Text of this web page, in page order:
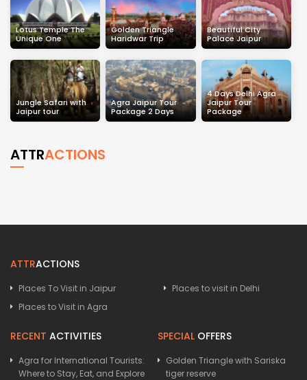
Lotus Temple The
Unique One
Golden Triangle
Haridwar Trip
Beautiful City
Palace Jaipur
Jungle Safari with
Jaipur tour
Agra Jaipur Tour
Package 2 Days
4 Days Delhi Agra
Jaipur Tour
Package
ATTRACTIONS
ATTRACTIONS
Places To Visit in Jaipur
Places to visit in Delhi
Places to Visit in Agra
RECENT ACTIVITIES
Agra for International Tourists:
Where to Stay, Eat, and Explore
SPECIAL OFFERS
Golden Triangle with Sariska
tiger reserve